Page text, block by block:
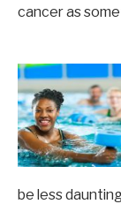
cancer as
be less